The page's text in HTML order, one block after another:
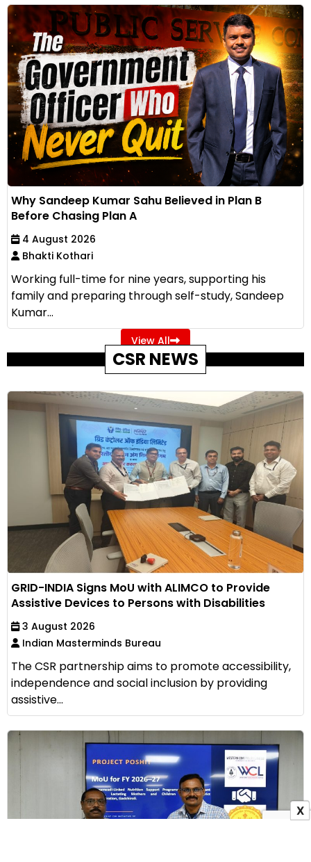
Why Sandeep Kumar Sahu Believed in Plan B
Before Chasing Plan A
4 August 2026
Bhakti Kothari
Working full-time for nine years, supporting his
family and preparing through self-study, Sandeep
Kumar...
View All
CSR NEWS
GRID-INDIA Signs MoU with ALIMCO to Provide
Assistive Devices to Persons with Disabilities
3 August 2026
Indian Masterminds Bureau
The CSR partnership aims to promote accessibility,
independence and social inclusion by providing
assistive...
X